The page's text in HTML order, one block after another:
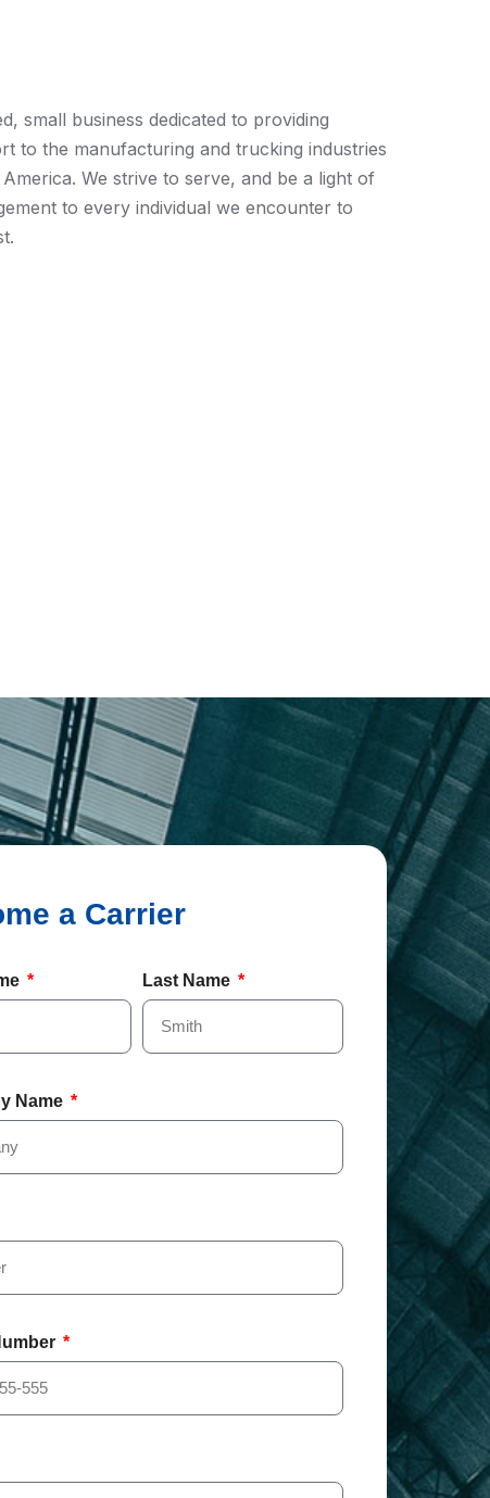
small business dedicated to providing
to the manufacturing and trucking industries
We strive to serve, and be a light of
to every individual we encounter to
Last Name
Name